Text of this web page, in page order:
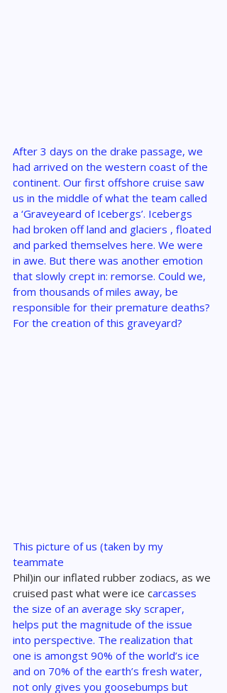
After 3 days on the drake passage, we
had arrived on the western coast of the
continent. Our first offshore cruise saw
us in the middle of what the team called
a ‘Graveyeard of Icebergs’. Icebergs
had broken off land and glaciers , floated
and parked themselves here. We were
in awe. But there was another emotion
that slowly crept in: remorse. Could we,
from thousands of miles away, be
responsible for their premature deaths?
For the creation of this graveyard?
This picture of us (taken by my
teammate
Phil)in our inflated rubber zodiacs, as we
cruised past what were ice carcasses
the size of an average sky scraper,
helps put the magnitude of the issue
into perspective. The realization that
one is amongst 90% of the world’s ice
and on 70% of the earth’s fresh water,
not only gives you goosebumps but